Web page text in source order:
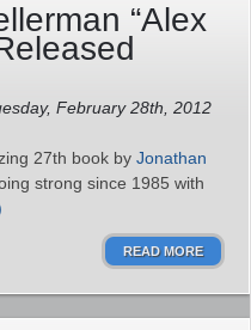
“Alex
February 28th, 2012
27th book by Jonathan
strong since 1985 with
READ MORE